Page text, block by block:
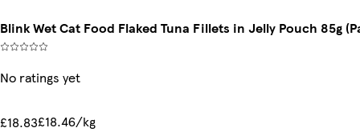
Blink Wet Cat Food Flaked Tuna Fillets in Jelly Pouch 85g
No ratings yet
£18.83£18.46/kg